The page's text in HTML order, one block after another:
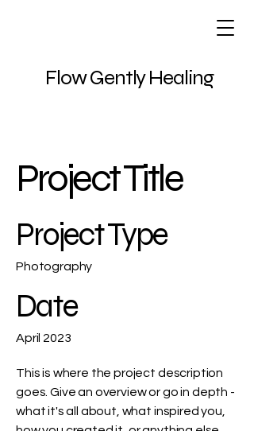
Flow Gently Healing
Project Title
Project Type
Photography
Date
April 2023
This is where the project description
goes. Give an overview or go in depth -
what it's all about, what inspired you,